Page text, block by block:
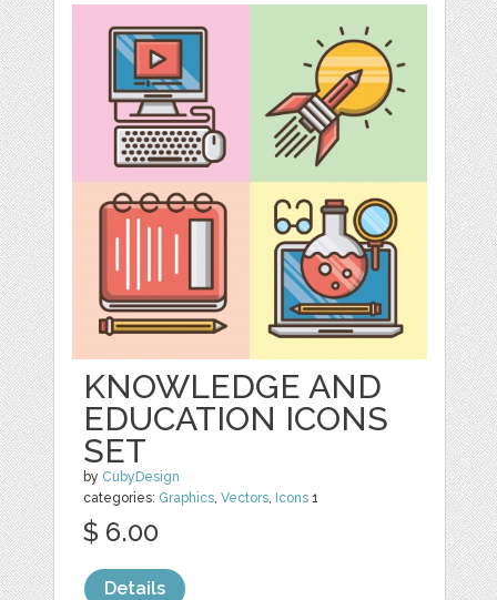
KNOWLEDGE AND
EDUCATION ICONS
SET
by CubyDesign
categories: Graphics,Vectors, Icons 1
$ 6.00
Details